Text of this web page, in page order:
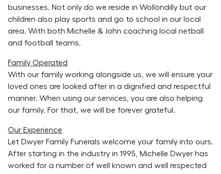
businesses. Not only do we reside in Wollondilly but our
children also play sports and go to school in our local
area. With both Michelle & John coaching local netball
and football teams.
Family Operated
With our family working alongside us, we will ensure your
loved ones are looked after in a dignified and respectful
manner. When using our services, you are also helping
our family. For that, we will be forever grateful.
Our Experience
Let Dwyer Family Funerals welcome your family into ours.
After starting in the industry in 1995, Michelle Dwyer has
worked for a number of well known and well respected